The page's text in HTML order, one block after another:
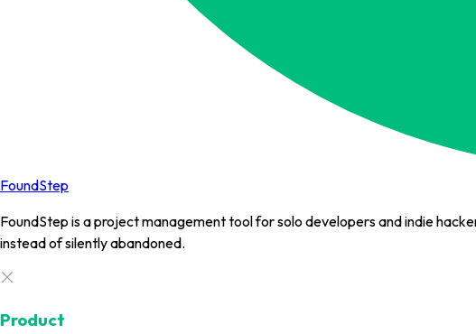
FoundStep
FoundStep is a project management tool for solo developers and indie
instead of silently abandoned.
Product